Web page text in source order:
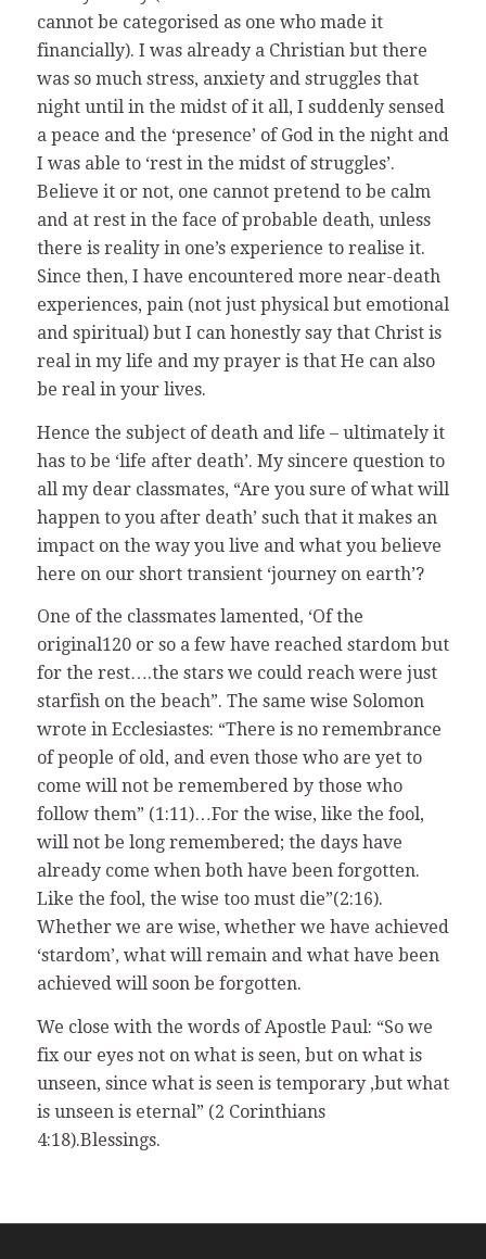
cannot be categorised as one who made it
financially). I was already a Christian but there
was so much stress, anxiety and struggles that
night until in the midst of it all, I suddenly sensed
a peace and the ‘presence’ of God in the night and
I was able to ‘rest in the midst of struggles’.
Believe it or not, one cannot pretend to be calm
and at rest in the face of probable death, unless
there is reality in one’s experience to realise it.
Since then, I have encountered more near-death
experiences, pain (not just physical but emotional
and spiritual) but I can honestly say that Christ is
real in my life and my prayer is that He can also
be real in your lives.
Hence the subject of death and life – ultimately it
has to be ‘life after death’. My sincere question to
all my dear classmates, “Are you sure of what will
happen to you after death’ such that it makes an
impact on the way you live and what you believe
here on our short transient ‘journey on earth’?
One of the classmates lamented, ‘Of the
original120 or so a few have reached stardom but
for the rest….the stars we could reach were just
starfish on the beach”. The same wise Solomon
wrote in Ecclesiastes: “There is no remembrance
of people of old, and even those who are yet to
come will not be remembered by those who
follow them” (1:11)…For the wise, like the fool,
will not be long remembered; the days have
already come when both have been forgotten.
Like the fool, the wise too must die”(2:16).
Whether we are wise, whether we have achieved
‘stardom’, what will remain and what have been
achieved will soon be forgotten.
We close with the words of Apostle Paul: “So we
fix our eyes not on what is seen, but on what is
unseen, since what is seen is temporary ,but what
is unseen is eternal” (2 Corinthians
4:18).Blessings.